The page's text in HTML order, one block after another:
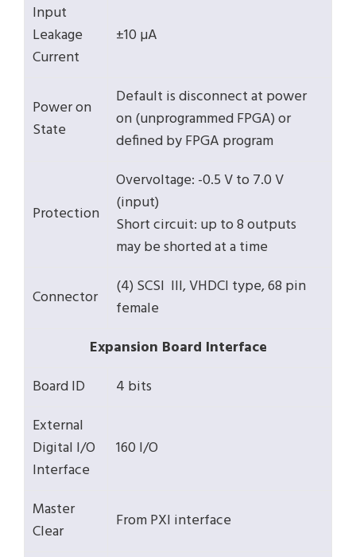
Input
Leakage
Current
±10 µA
Power on
State
Default is disconnect at power
on (unprogrammed FPGA) or
defined by FPGA program
Protection
Overvoltage: -0.5 V to 7.0 V
(input)
Short circuit: up to 8 outputs
may be shorted at a time
Connector
(4) SCSI III, VHDCI type, 68 pin
female
Expansion Board Interface
Board ID
4 bits
External
Digital I/O
Interface
160 I/O
Master
Clear
From PXI interface